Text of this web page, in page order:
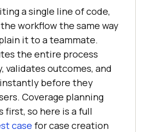
a single line of code,
workflow the same way
it to a teammate.
the entire process
validates outcomes, and
before they
Coverage planning
first, so here is a full
case for case creation